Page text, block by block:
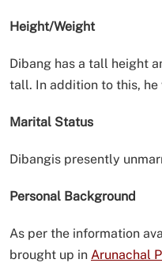
Height/Weight
Dibang has a tall height
tall. In addition to this, he
Marital Status
Dibangis presently
Personal Background
As per the information
brought up in Arunachal